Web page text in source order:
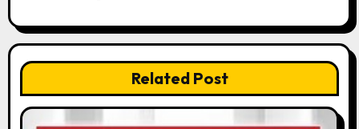
g
a
t
Related Post